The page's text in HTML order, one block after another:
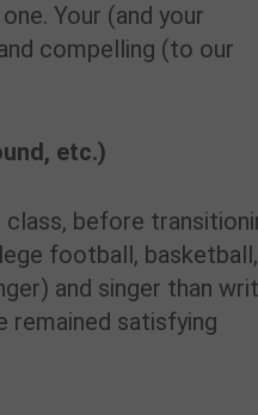
Your (and your
compelling (to our
etc.)
class, before
football, basketball,
and singer than
remained satisfying